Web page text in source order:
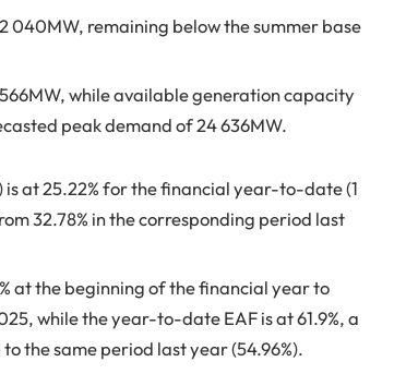
remaining below the summer base
while available generation capacity
peak demand of 24 636MW.
is at 25.22% for the financial year-to-date (1
32.78% in the corresponding period last
at the beginning of the financial year to
while the year-to-date EAF is at 61.9%, a
the same period last year (54.96%).